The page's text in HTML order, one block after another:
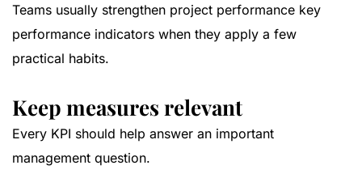
Teams usually strengthen project performance key
performance indicators when they apply a few
practical habits.
Keep measures relevant
Every KPI should help answer an important
management question.